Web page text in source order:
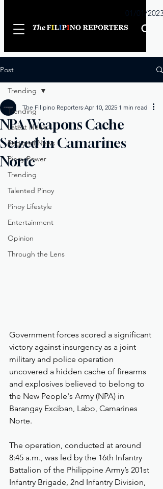
01/01/2023
Post
Trending
Latest News
Regional News
Pinoy Power
Trending
Talented Pinoy
Pinoy Lifestyle
Entertainment
Opinion
Through the Lens
Trending
NPA Weapons Cache
Seized in Camarines
Norte
The Filipino Reporters Apr 10, 2025 1 min read
Government forces scored a significant
victory against insurgency as a joint
military and police operation
uncovered a hidden cache of firearms
and explosives believed to belong to
the New People's Army (NPA) in
Barangay Exciban, Labo, Camarines
Norte.
The operation, conducted at around
8:45 a.m., was led by the 16th Infantry
Battalion of the Philippine Army’s 201st
Infantry Brigade, 2nd Infantry Division,